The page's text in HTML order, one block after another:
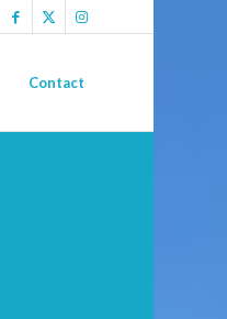
Contact